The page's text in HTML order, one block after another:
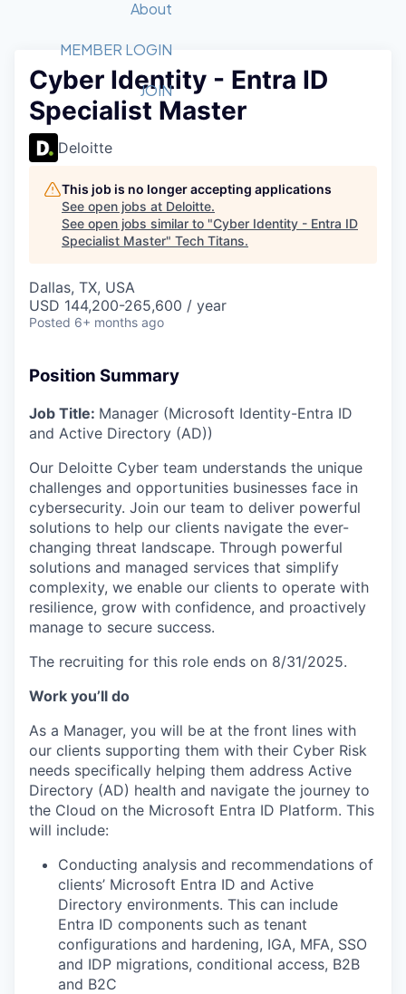
Member Login
Get Involved
Forum
Golf Tournament
Luncheon Series
Startup Summit
Recipients
2026 Award Categories
Fast Tech
Judges
Job Board
STEM
Donate to STEM
Tech Titans Foundation
About
What We Do
Advocacy
Staff
Tech Titans Blog
News & Insights
MEMBER LOGIN
JOIN
Cyber Identity - Entra ID
Specialist Master
Deloitte
This job is no longer accepting applications
See open jobs at Deloitte.
See open jobs similar to "Cyber Identity - Entra ID
Specialist Master" Tech Titans.
Dallas, TX, USA
USD 144,200-265,600 / year
Posted 6+ months ago
Position Summary
Job Title: Manager (Microsoft Identity-Entra ID
and Active Directory (AD))
Our Deloitte Cyber team understands the unique
challenges and opportunities businesses face in
cybersecurity. Join our team to deliver powerful
solutions to help our clients navigate the ever-
changing threat landscape. Through powerful
solutions and managed services that simplify
complexity, we enable our clients to operate with
resilience, grow with confidence, and proactively
manage to secure success.
The recruiting for this role ends on 8/31/2025.
Work you’ll do
As a Manager, you will be at the front lines with
our clients supporting them with their Cyber Risk
needs specifically helping them address Active
Directory (AD) health and navigate the journey to
the Cloud on the Microsoft Entra ID Platform. This
will include:
Conducting analysis and recommendations of
clients’ Microsoft Entra ID and Active
Directory environments. This can include
Entra ID components such as tenant
configurations and hardening, IGA, MFA, SSO
and IDP migrations, conditional access, B2B
and B2C